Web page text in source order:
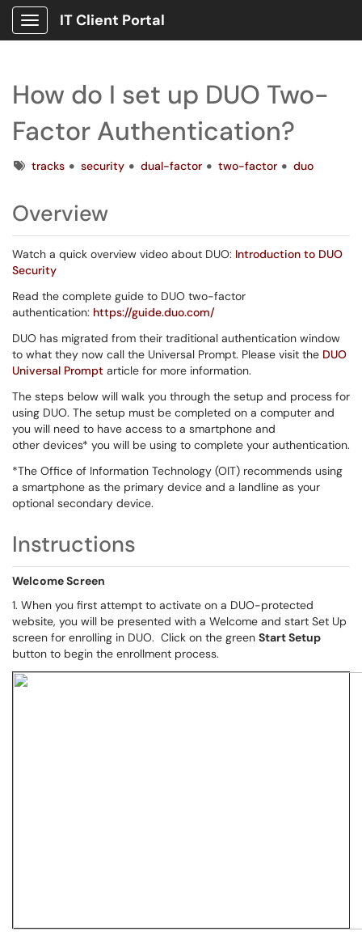
Show Applications Menu
IT Client Portal
How do I set up DUO Two-
Factor Authentication?
Tagstracks security dual-factor two-factor duo
Overview
Watch a quick overview video about DUO: Introduction to DUO
Security
Read the complete guide to DUO two-factor
authentication: https://guide.duo.com/
DUO has migrated from their traditional authentication window
to what they now call the Universal Prompt. Please visit the DUO
Universal Prompt article for more information.
The steps below will walk you through the setup and process for
using DUO. The setup must be completed on a computer and
you will need to have access to a smartphone and
other devices* you will be using to complete your authentication.
*The Office of Information Technology (OIT) recommends using
a smartphone as the primary device and a landline as your
optional secondary device.
Instructions
Welcome Screen
1. When you first attempt to activate on a DUO-protected
website, you will be presented with a Welcome and start Set Up
screen for enrolling in DUO. Click on the green Start Setup
button to begin the enrollment process.